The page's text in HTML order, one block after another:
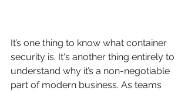
It’s one thing to know what container
security is. It's another thing entirely to
understand why it’s a non-negotiable
part of modern business. As teams